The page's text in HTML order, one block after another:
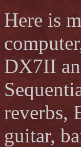
Here is
DX7II
reverbs,
guitar,